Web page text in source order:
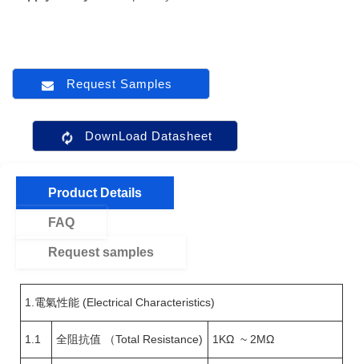
Request Samples
DownLoad Datasheet
Product Details
FAQ
Request samples
1.電氣性能 (Electrical Characteristics)
1.1 全阻抗值 （Total Resistance) 1KΩ ~ 2MΩ